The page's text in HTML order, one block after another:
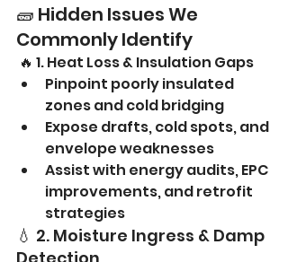
🧱 Hidden Issues We
Commonly Identify
🔥 1. Heat Loss & Insulation Gaps
Pinpoint poorly insulated
zones and cold bridging
Expose drafts, cold spots, and
envelope weaknesses
Assist with energy audits, EPC
improvements, and retrofit
strategies
💧 2. Moisture Ingress & Damp